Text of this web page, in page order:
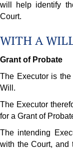
will help identify
Court.
WITH A
Grant of Probate
The Executor is
Will.
The Executor
for a Grant of
The intending
with the Court, and